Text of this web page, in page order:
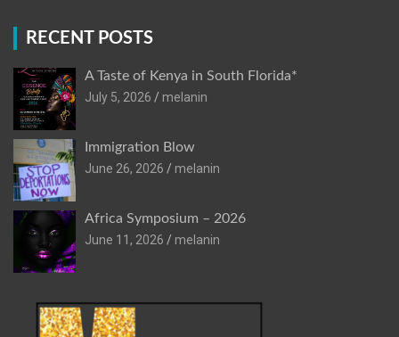
RECENT POSTS
A Taste of Kenya in South Florida*
July 5, 2026
melanin
Immigration Blow
June 26, 2026
melanin
Africa Symposium – 2026
June 11, 2026
melanin